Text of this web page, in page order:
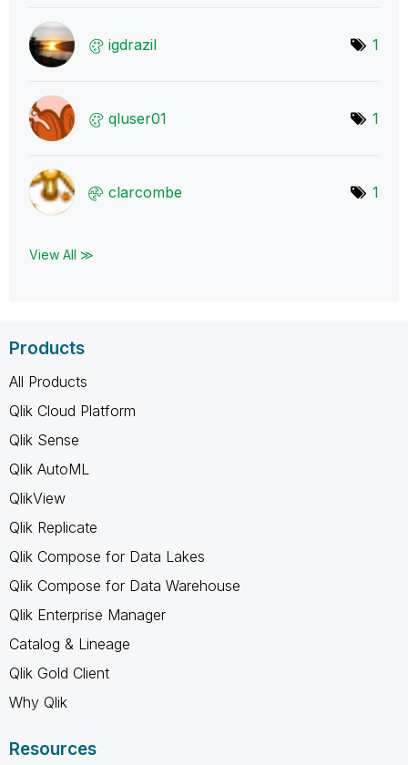
igdrazil 1
qluser01 1
clarcombe 1
View All ≫
Products
All Products
Qlik Cloud Platform
Qlik Sense
Qlik AutoML
QlikView
Qlik Replicate
Qlik Compose for Data Lakes
Qlik Compose for Data Warehouse
Qlik Enterprise Manager
Catalog & Lineage
Qlik Gold Client
Why Qlik
Resources